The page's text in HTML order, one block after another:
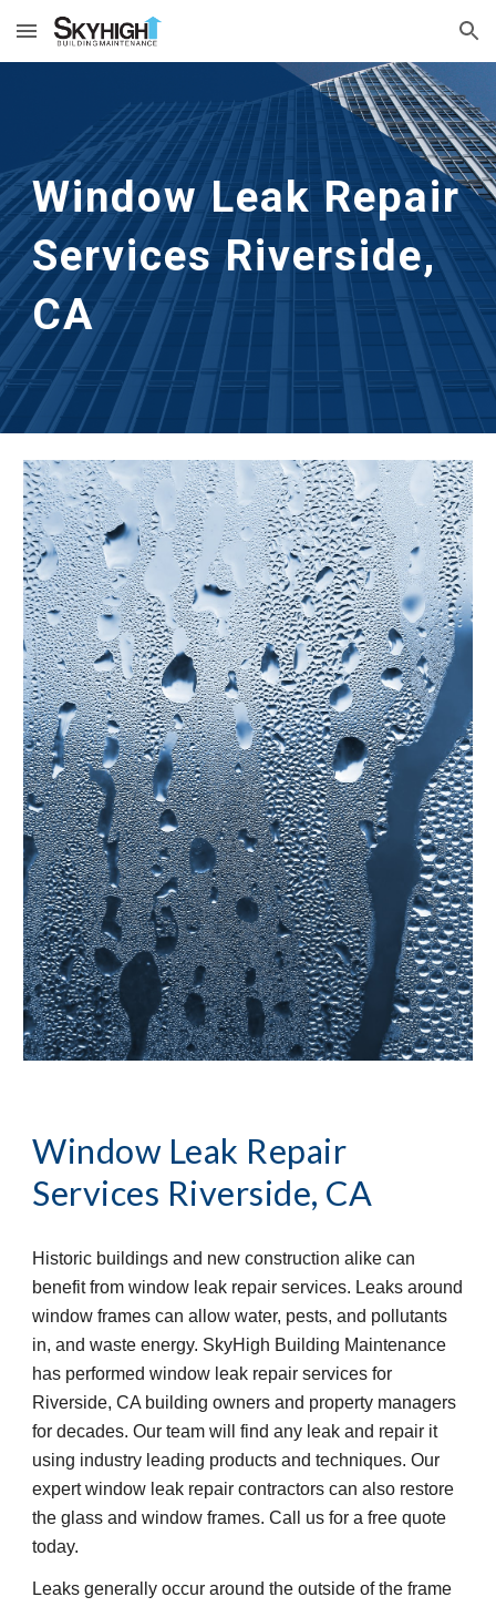
Skip to main content Skip to navigation
Window Leak Repair
Services Riverside,
CA
Window Leak Repair
Services Riverside, CA
Historic buildings and new construction alike can
benefit from window leak repair services. Leaks around
window frames can allow water, pests, and pollutants
in, and waste energy. SkyHigh Building Maintenance
has performed window leak repair services for
Riverside, CA building owners and property managers
for decades. Our team will find any leak and repair it
using industry leading products and techniques. Our
expert window leak repair contractors can also restore
the glass and window frames. Call us for a free quote
today.
Leaks generally occur around the outside of the frame